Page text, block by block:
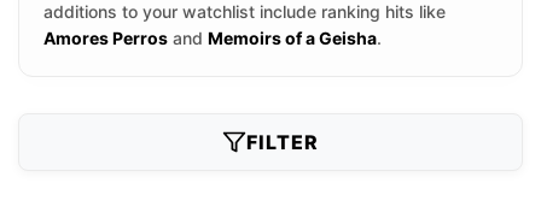
additions to your watchlist include ranking hits like
Amores Perros and Memoirs of a Geisha.
FILTER